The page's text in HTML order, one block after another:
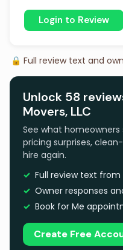
Login to Review
🔒 Full review text and
Unlock 58
Movers, LLC
See what
pricing surprises,
hire again.
Full review text
Owner responses
Book for Me
Create Free